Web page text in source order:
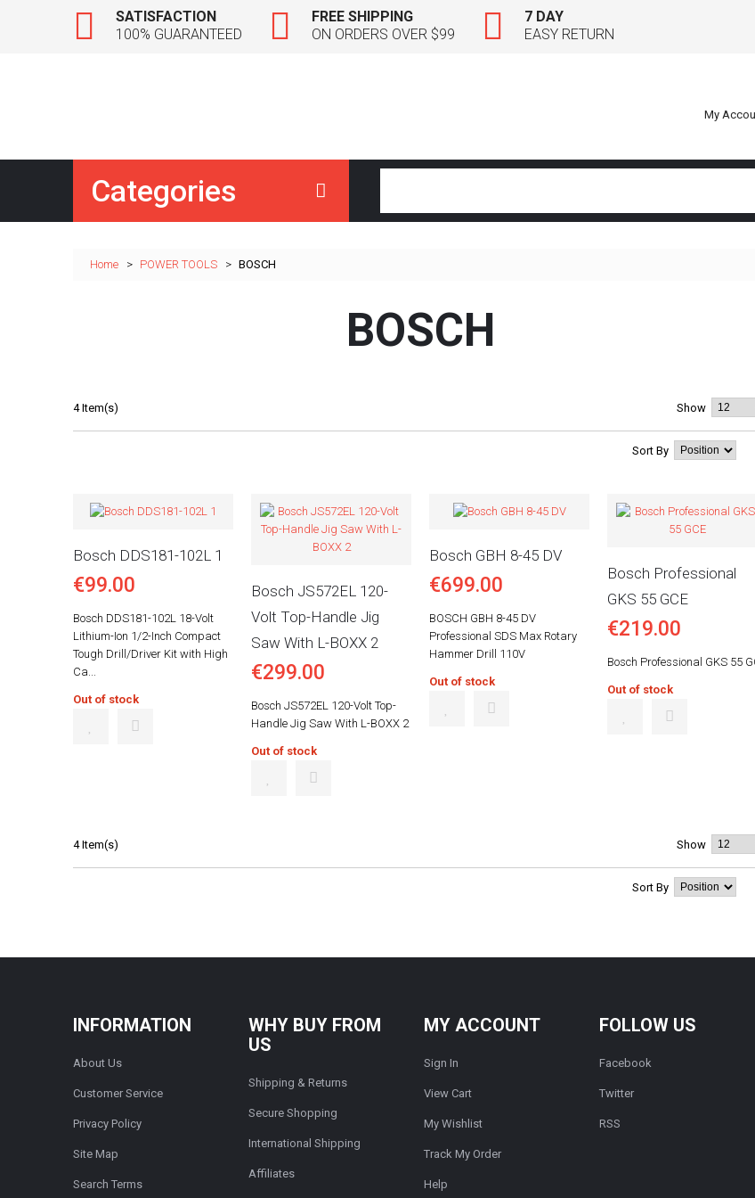
SATISFACTION
100% GUARANTEED
FREE SHIPPING
ON ORDERS OVER $99
7 DAY
EASY RETURN
My
Categories
Home > POWER TOOLS > BOSCH
BOSCH
4 Item(s) Show
Sort By
Bosch DDS181-102L 1
€99.00
Bosch DDS181-102L 18-Volt
Lithium-Ion 1/2-Inch Compact
Tough Drill/Driver Kit with High
Ca...
Out of stock
Bosch JS572EL 120-
Volt Top-Handle Jig
Saw With L-BOXX 2
€299.00
Bosch JS572EL 120-Volt Top-
Handle Jig Saw With L-BOXX 2
Out of stock
Bosch GBH 8-45 DV
€699.00
BOSCH GBH 8-45 DV
Professional SDS Max Rotary
Hammer Drill 110V
Out of stock
Bosch Professional
GKS 55 GCE
€219.00
Bosch Professional GKS 55
Out of stock
4 Item(s) Show
Sort By
INFORMATION
About Us
Customer Service
Privacy Policy
Site Map
Search Terms
WHY BUY FROM
US
Shipping & Returns
Secure Shopping
International Shipping
Affiliates
MY ACCOUNT
Sign In
View Cart
My Wishlist
Track My Order
Help
FOLLOW US
Facebook
Twitter
RSS